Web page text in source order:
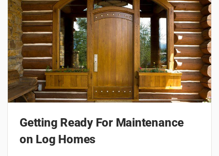
Getting Ready For Maintenance
on Log Homes